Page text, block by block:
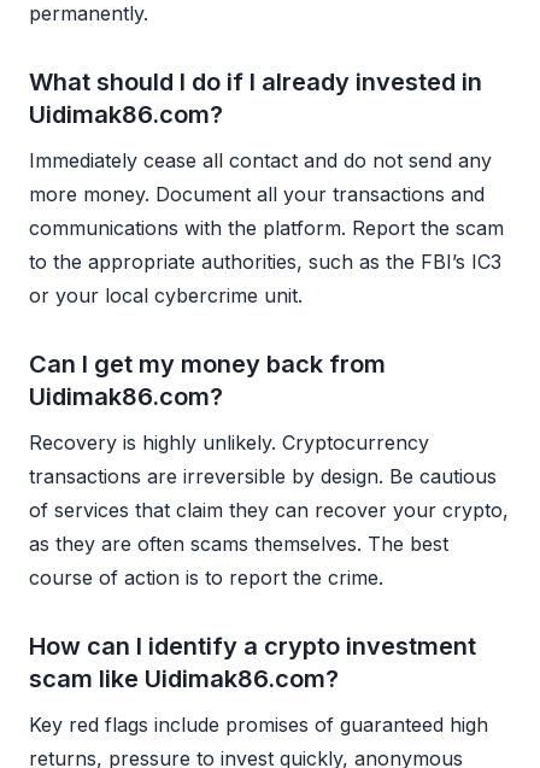
permanently.
What should I do if I already invested in
Uidimak86.com?
Immediately cease all contact and do not send any
more money. Document all your transactions and
communications with the platform. Report the scam
to the appropriate authorities, such as the FBI’s IC3
or your local cybercrime unit.
Can I get my money back from
Uidimak86.com?
Recovery is highly unlikely. Cryptocurrency
transactions are irreversible by design. Be cautious
of services that claim they can recover your crypto,
as they are often scams themselves. The best
course of action is to report the crime.
How can I identify a crypto investment
scam like Uidimak86.com?
Key red flags include promises of guaranteed high
returns, pressure to invest quickly, anonymous